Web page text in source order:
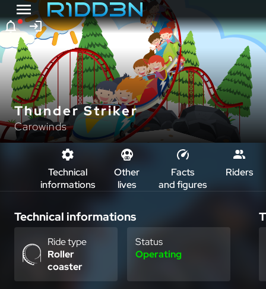
Thunder Striker
Carowinds
Technical
informations
Other
lives
Facts
and figures
Riders
Technical informations
Ride type
Roller
coaster
Status
Operating